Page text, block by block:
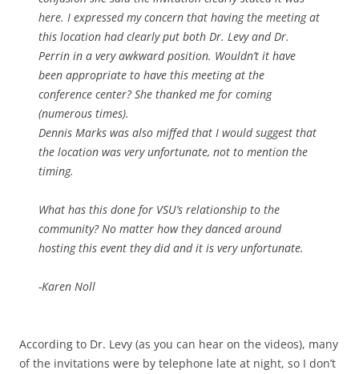
here. I expressed my concern that having the meeting at
this location had clearly put both Dr. Levy and Dr.
Perrin in a very awkward position. Wouldn’t it have
been appropriate to have this meeting at the
conference center? She thanked me for coming
(numerous times).
Dennis Marks was also miffed that I would suggest that
the location was very unfortunate, not to mention the
timing.
What has this done for VSU’s relationship to the
community? No matter how they danced around
hosting this event they did and it is very unfortunate.
-Karen Noll
According to Dr. Levy (as you can hear on the videos), many
of the invitations were by telephone late at night, so I don’t